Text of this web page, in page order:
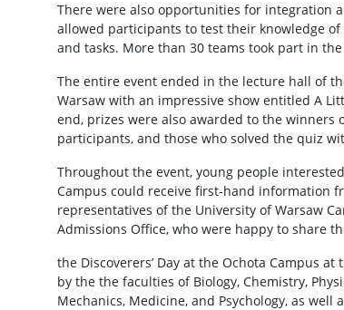
There were also opportunities for integration
allowed participants to test their knowledge
and tasks. More than 30 teams took part in
The entire event ended in the lecture hall of
Warsaw with an impressive show entitled A
end, prizes were also awarded to the winners
participants, and those who solved the quiz
Throughout the event, young people
Campus could receive first-hand information
representatives of the University of Warsaw
Admissions Office, who were happy to share
the Discoverers’ Day at the Ochota Campus
by the the faculties of Biology, Chemistry,
Mechanics, Medicine, and Psychology, as